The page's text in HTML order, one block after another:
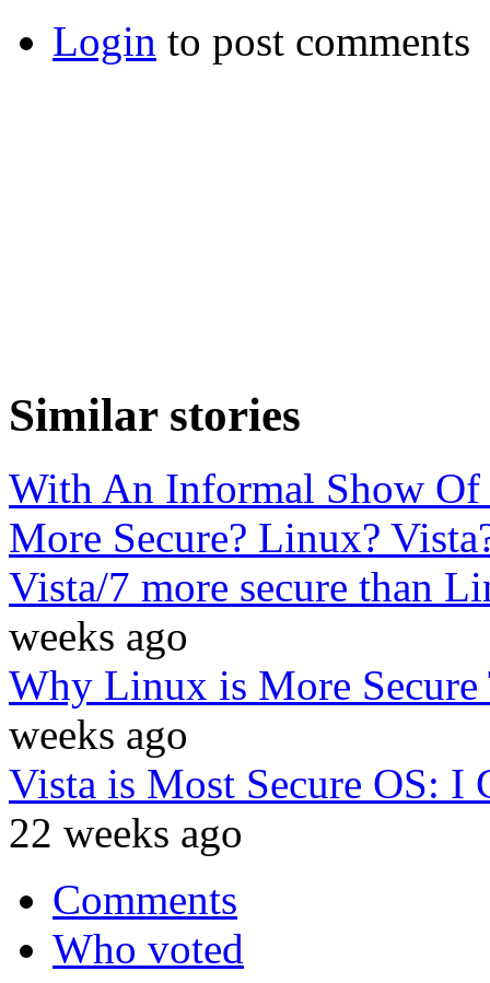
Login to post comments
Similar stories
With An Informal Show
More Secure? Linux?
Vista/7 more secure than
weeks ago
Why Linux is More Secure
weeks ago
Vista is Most Secure OS:
22 weeks ago
Comments
Who voted